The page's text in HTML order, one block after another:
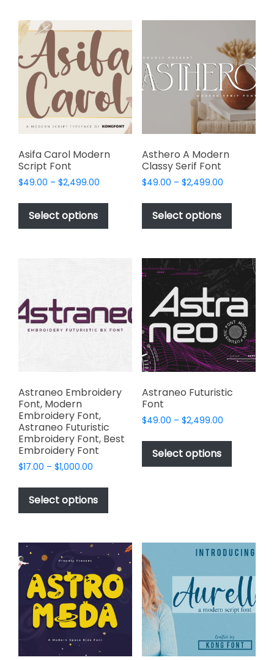
chosen
on
the
product
page
variants.
The
options
may
be
chosen
on
the
product
Asifa Carol Modern
Script Font
$49.00 – $2,499.00
$49.00
$2,499.00
Select options
This
has
variants.
options
be
chosen
on
the
product
page
Asthero A Modern
Classy Serif Font
$49.00 – $2,499.00Price
$49.00
$2,499.00
Select options
This
has
variants.
may
be
chosen
on
the
product
page
Astraneo Embroidery
Font, Modern
Embroidery Font,
Astraneo Futuristic
Embroidery Font, Best
Embroidery Font
$17.00 – $1,000.00
$17.00
through
$1,000.00
Select options
This
has
variants.
The
options
may
be
chosen
on
Astraneo Futuristic
Font
$49.00 – $2,499.00Price
$49.00
$2,499.00
Select options
This
has
may
be
on
the
product